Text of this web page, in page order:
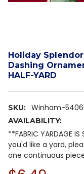
Holiday
Dashing
HALF-YARD
SKU: Winham-
AVAILABILITY:
**FABRIC YARDAGE
you'd like a yard,
one continuous